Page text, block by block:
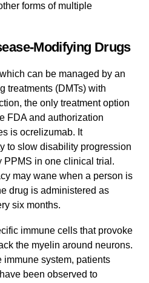
forms of multiple
Modifying Drugs
can be managed by an
treatments (DMTs) with
the only treatment option
FDA and authorization
is ocrelizumab. It
to slow disability progression
PPMS in one clinical trial.
may wane when a person is
drug is administered as
six months.
immune cells that provoke
the myelin around neurons.
immune system, patients
been observed to